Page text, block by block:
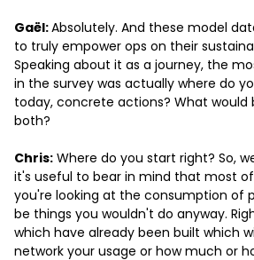
Gaël:Absolutely. And these model
to truly empower ops on their
Speaking about it as a journey, the
in the survey was actually where do
today, concrete actions? What would
both?
Chris: Where do you start right? So,
it's useful to bear in mind that most
you're looking at the consumption of
be things you wouldn't do anyway.
which have already been built which
network your usage or how much or